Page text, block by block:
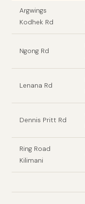
Argwings
Kodhek Rd
Ngong Rd
Lenana Rd
Dennis Pritt Rd
Ring Road
Kilimani